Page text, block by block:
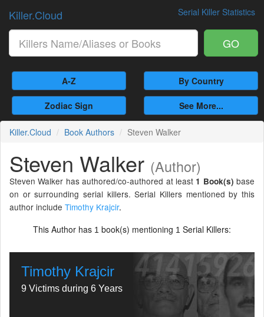
Serial Killer Statistics
Killer.Cloud
GO
A-Z By Country
Zodiac Sign See More...
Killer.Cloud Book Authors Steven Walker
Steven Walker (Author)
Steven Walker has authored/co-authored at least 1 Book(s) base
on or surrounding serial killers. Serial Killers mentioned by this
author include Timothy Krajcir.
This Author has 1 book(s) mentioning 1 Serial Killers:
Timothy Krajcir
9 Victims during 6 Years